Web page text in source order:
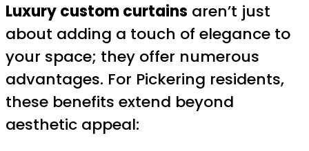
Luxury custom curtains aren’t just
about adding a touch of elegance to
your space; they offer numerous
advantages. For Pickering residents,
these benefits extend beyond
aesthetic appeal: